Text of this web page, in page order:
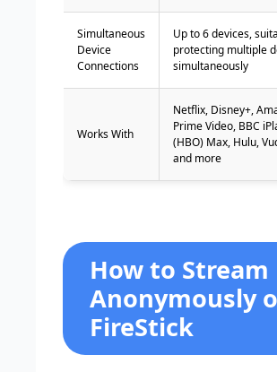
Simultaneous
Device
Connections
Up to 6 devices,
protecting multiple
simultaneously
Works With
Netflix, Disney+,
Prime Video, BBC
(HBO) Max, Hulu,
and more
How to Stream
Anonymously
FireStick